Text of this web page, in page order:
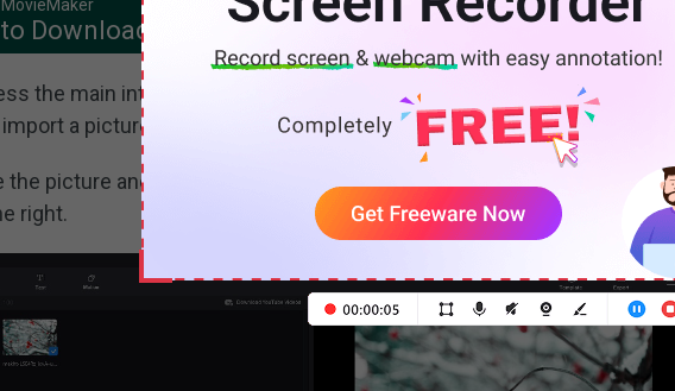
Download
the main interface, close the popup window. Then click onImport
a picture and click the+to add the picture to the timeline.
the picture and adjusting the display time of the picture by dragging its
right.